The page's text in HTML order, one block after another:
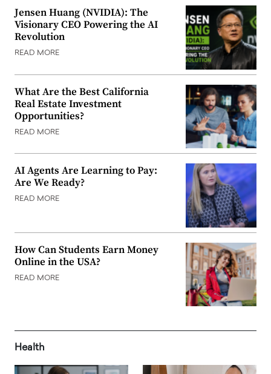
Jensen Huang (NVIDIA): The
Visionary CEO Powering the AI
Revolution
READ MORE
What Are the Best California
Real Estate Investment
Opportunities?
READ MORE
AI Agents Are Learning to Pay:
Are We Ready?
READ MORE
How Can Students Earn Money
Online in the USA?
READ MORE
Health